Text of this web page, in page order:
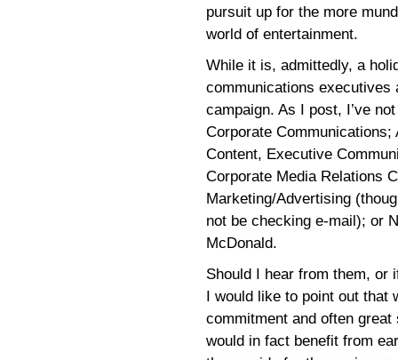
pursuit up for the more
world of entertainment.
While it is, admittedly, a
communications executives
campaign. As I post, I’ve
Corporate
Content, Executive
Corporate Media Relations
Marketing/Advertising
not be checking e-mail); or
McDonald.
Should I hear from them, or
I would like to point out
commitment and often
would in fact benefit from